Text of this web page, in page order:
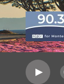
Skip to main